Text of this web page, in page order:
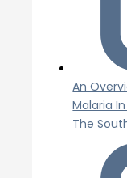
An
Malaria
The